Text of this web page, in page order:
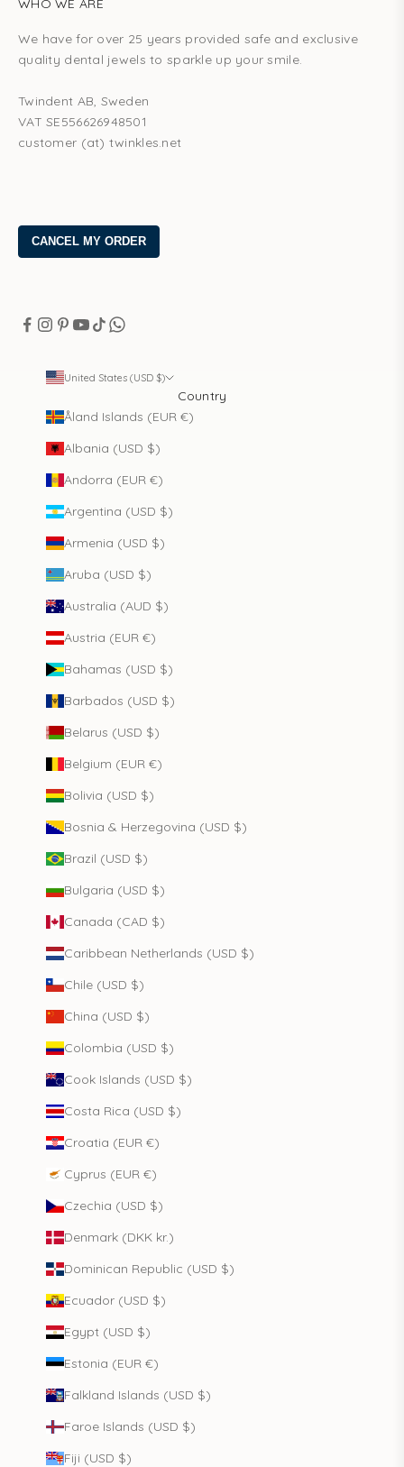
We have for over 25 years provided safe and exclusive
quality dental jewels to sparkle up your smile.
Twindent AB, Sweden
VAT SE556626948501
customer (at) twinkles.net
United States (USD $)
Country
Åland Islands (EUR €)
Albania (USD $)
Andorra (EUR €)
Argentina (USD $)
Armenia (USD $)
Aruba (USD $)
Australia (AUD $)
Austria (EUR €)
Bahamas (USD $)
Barbados (USD $)
Belarus (USD $)
Belgium (EUR €)
Bolivia (USD $)
Bosnia & Herzegovina (USD $)
Brazil (USD $)
Bulgaria (USD $)
Canada (CAD $)
Caribbean Netherlands (USD $)
Chile (USD $)
China (USD $)
Colombia (USD $)
Cook Islands (USD $)
Costa Rica (USD $)
Croatia (EUR €)
Cyprus (EUR €)
Czechia (USD $)
Denmark (DKK kr.)
Dominican Republic (USD $)
Ecuador (USD $)
Egypt (USD $)
Estonia (EUR €)
Falkland Islands (USD $)
Faroe Islands (USD $)
Fiji (USD $)